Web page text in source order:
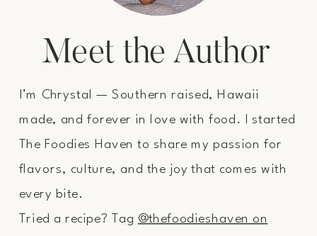
I’m Chrystal — Southern raised, Hawaii
made, and forever in love with food. I started
The Foodies Haven to share my passion for
flavors, culture, and the joy that comes with
every bite.
Tried a recipe? Tag @thefoodieshaven on
Meet the Author